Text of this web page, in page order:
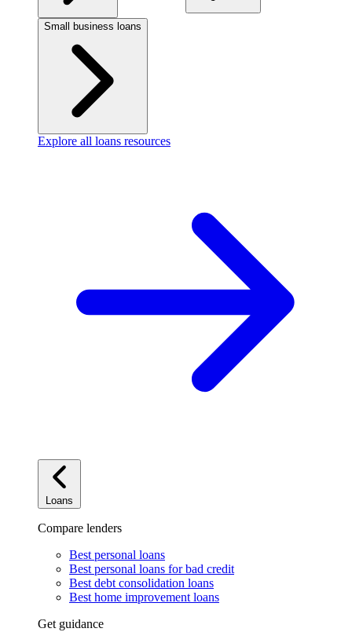
Small business loans
Explore all loans resources
Loans
Compare lenders
Best personal loans
Best personal loans for bad credit
Best debt consolidation loans
Best home improvement loans
Get guidance